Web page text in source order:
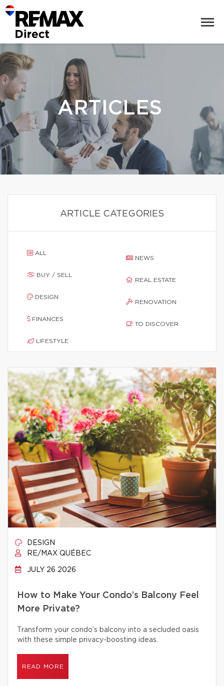
ARTICLES
ARTICLE CATEGORIES
ALL
BUY / SELL
DESIGN
FINANCES
LIFESTYLE
NEWS
REAL ESTATE
RENOVATION
TO DISCOVER
DESIGN
RE/MAX QUÉBEC
JULY 26 2026
How to Make Your Condo’s Balcony Feel
More Private?
Transform your condo’s balcony into a secluded oasis
with these simple privacy-boosting ideas.
READ MORE